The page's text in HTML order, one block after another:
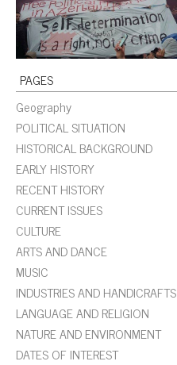
PAGES
Geography
POLITICAL SITUATION
HISTORICAL BACKGROUND
EARLY HISTORY
RECENT HISTORY
CURRENT ISSUES
CULTURE
ARTS AND DANCE
MUSIC
INDUSTRIES AND HANDICRAFTS
LANGUAGE AND RELIGION
NATURE AND ENVIRONMENT
DATES OF INTEREST